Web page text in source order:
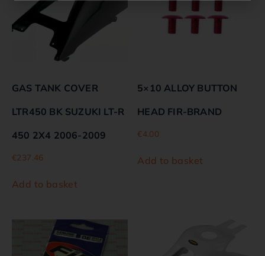
GAS TANK COVER
LTR450 BK SUZUKI LT-R
450 2X4 2006-2009
€237.46
Add to basket
5×10 ALLOY BUTTON
HEAD FIR-BRAND
€4.00
Add to basket